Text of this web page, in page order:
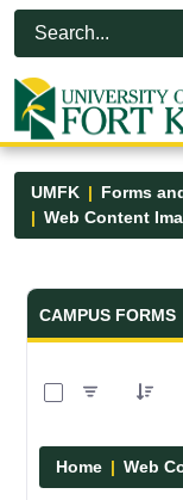
Skip to Main Content
Open Accessibility
UMFK
Forms
CAMPUS FORMS
Home